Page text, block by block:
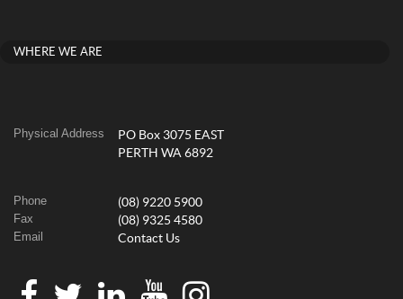
WHERE WE ARE
Physical Address
PO Box 3075 EAST
PERTH WA 6892
Phone (08) 9220 5900
Fax (08) 9325 4580
Email Contact Us